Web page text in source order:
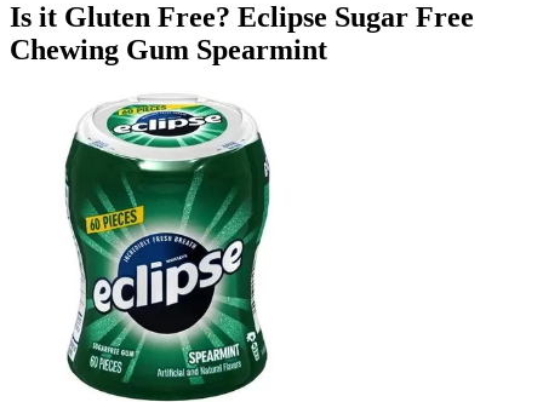
Is it Gluten Free? Eclipse Sugar Free
Chewing Gum Spearmint